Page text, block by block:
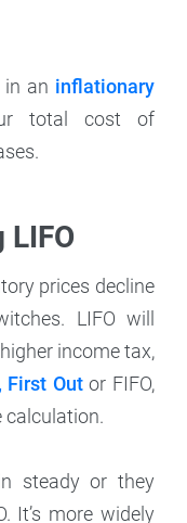
in an inflationary
total cost of
prices decline
LIFO will
income tax,
First Outor FIFO,
calculation.
steady or they
It’s more widely